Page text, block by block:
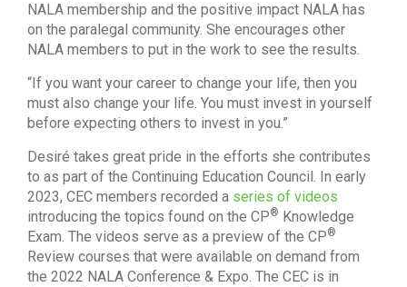
NALA membership and the positive impact NALA has
on the paralegal community. She encourages other
NALA members to put in the work to see the results.
“If you want your career to change your life, then you
must also change your life. You must invest in yourself
before expecting others to invest in you.”
Desiré takes great pride in the efforts she contributes
to as part of the Continuing Education Council. In early
2023, CEC members recorded a series of videos
introducing the topics found on the CP® Knowledge
Exam. The videos serve as a preview of the CP®
Review courses that were available on demand from
the 2022 NALA Conference & Expo. The CEC is in